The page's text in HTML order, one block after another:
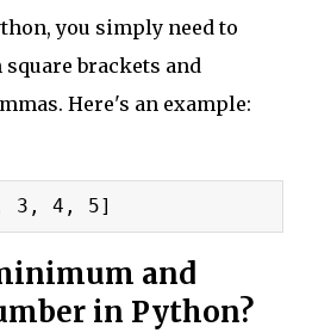
you simply need to
brackets and
Here's an example:
3, 4, 5]
and
in Python?